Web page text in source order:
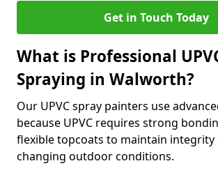
Get in Touch Today
What is Professional
Spraying in Walworth?
Our UPVC spray painters use
because UPVC requires strong
flexible topcoats to maintain integrity
changing outdoor conditions.